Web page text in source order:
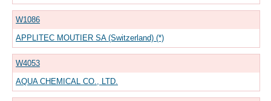
W1086
APPLITEC MOUTIER SA (Switzerland) (*)
W4053
AQUA CHEMICAL CO., LTD.